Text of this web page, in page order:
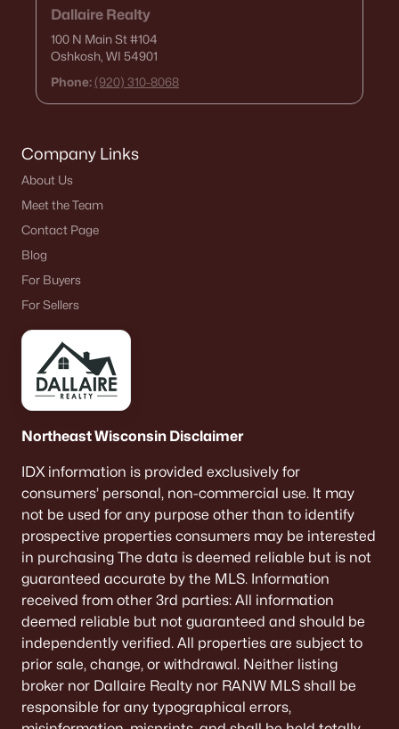
Dallaire Realty
100 N Main St#104
Oshkosh, WI 54901
Phone: (920) 310-8068
Company Links
About Us
Meet the Team
Contact Page
Blog
For Buyers
For Sellers
Northeast Wisconsin Disclaimer
IDX information is provided exclusively for
consumers’ personal, non-commercial use. It may
not be used for any purpose other than to identify
prospective properties consumers may be interested
in purchasing The data is deemed reliable but is not
guaranteed accurate by the MLS. Information
received from other 3rd parties: All information
deemed reliable but not guaranteed and should be
independently verified. All properties are subject to
prior sale, change, or withdrawal. Neither listing
broker nor Dallaire Realty nor RANW MLS shall be
responsible for any typographical errors,